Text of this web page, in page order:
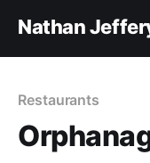
Nathan
Restaurants